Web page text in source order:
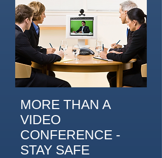
MORE THAN A
VIDEO
CONFERENCE -
STAY SAFE